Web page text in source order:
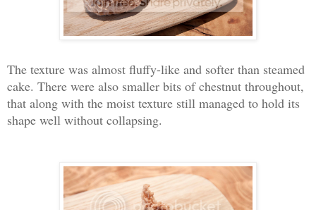
The texture was almost fluffy-like and softer than steamed
cake. There were also smaller bits of chestnut throughout,
that along with the moist texture still managed to hold its
shape well without collapsing.